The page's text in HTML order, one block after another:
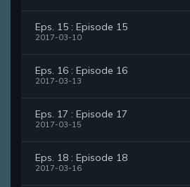
Eps. 15 : Episode 15
2017-03-10
Eps. 16 : Episode 16
2017-03-13
Eps. 17 : Episode 17
2017-03-15
Eps. 18 : Episode 18
2017-03-16